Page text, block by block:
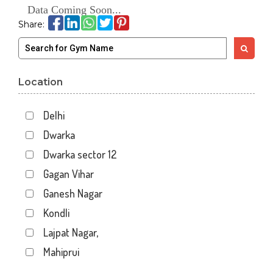
Data Coming Soon...
Share:
Location
Delhi
Dwarka
Dwarka sector 12
Gagan Vihar
Ganesh Nagar
Kondli
Lajpat Nagar,
Mahiprui